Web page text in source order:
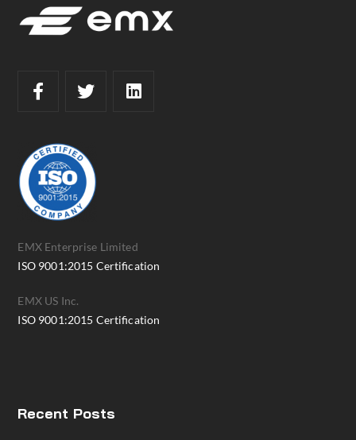
EMX Enterprise Limited
ISO 9001:2015 Certification
EMX US Inc.
ISO 9001:2015 Certification
Recent Posts